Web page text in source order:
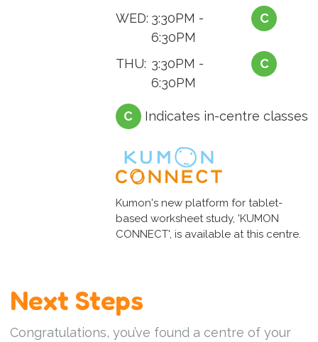
WED: 3:30PM -
6:30PM
C
THU: 3:30PM -
6:30PM
C
C Indicates in-centre classes
Kumon's new platform for tablet-
based worksheet study, 'KUMON
CONNECT', is available at this centre.
Next Steps
Congratulations, you’ve found a centre of your